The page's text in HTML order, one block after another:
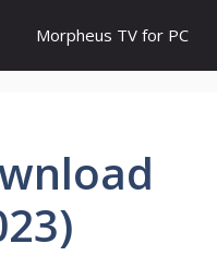
Morpheus TV for PC